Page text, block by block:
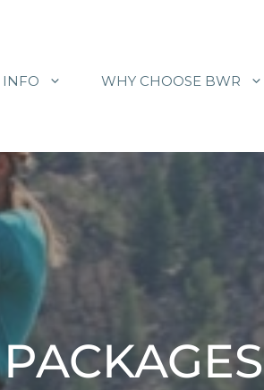
INFO WHY CHOOSE BWR